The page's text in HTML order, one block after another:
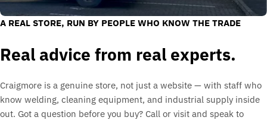
A REAL STORE, RUN BY PEOPLE WHO KNOW THE TRADE
Real advice from real experts.
Craigmore is a genuine store, not just a website — with staff who
know welding, cleaning equipment, and industrial supply inside
out. Got a question before you buy? Call or visit and speak to